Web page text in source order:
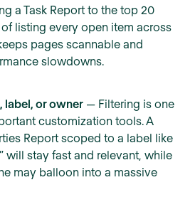
a Task Report to the top 20
listing every open item across
pages scannable and
slowdowns.
label, or owner — Filtering is one
customization tools. A
Report scoped to a label like
will stay fast and relevant, while
may balloon into a massive